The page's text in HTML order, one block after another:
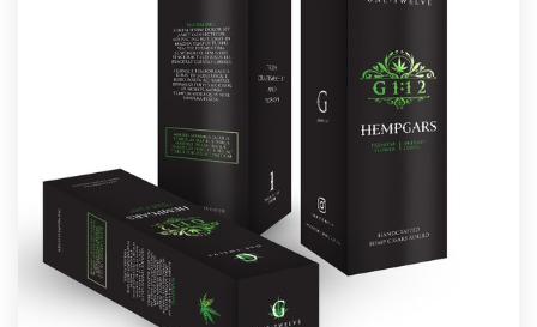
Discover inspiration
99designs Pro